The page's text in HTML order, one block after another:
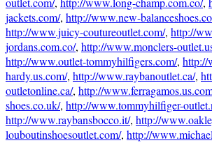
jackets.com/, http://www.new-
http://www.juicy-coutureoutlet.com/, http://
jordans.com.co/, http://www.monclers-
http://www.outlet-tommyhilfigers.com/, http://
hardy.us.com/, http://www.raybanoutlet.ca/,
outletonline.ca/, http://
shoes.co.uk/, http://www.tommyhilfiger-
http://www.raybansbocco.it/, http://
louboutinshoesoutlet.com/, http://